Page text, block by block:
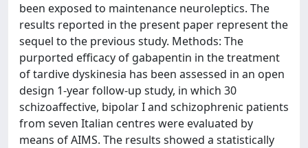
been exposed to maintenance neuroleptics. The
results reported in the present paper represent the
sequel to the previous study. Methods: The
purported efficacy of gabapentin in the treatment
of tardive dyskinesia has been assessed in an open
design 1-year follow-up study, in which 30
schizoaffective, bipolar I and schizophrenic patients
from seven Italian centres were evaluated by
means of AIMS. The results showed a statistically